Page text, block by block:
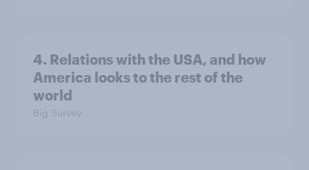
4. Relations with the USA, and how
America looks to the rest of the
world
Big Survey